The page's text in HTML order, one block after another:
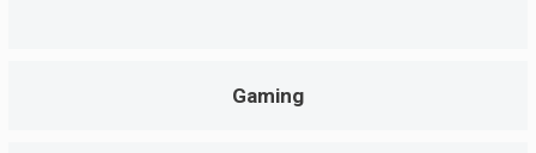
Gaming